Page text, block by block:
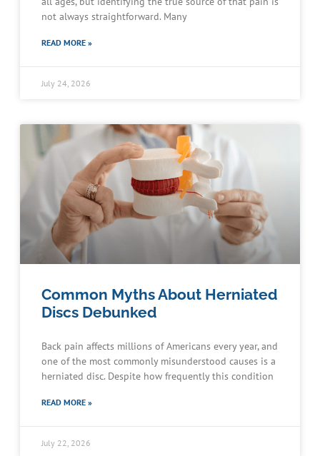
not always straightforward. Many
READ MORE »
July 24, 2026
Common Myths About Herniated
Discs Debunked
Back pain affects millions of Americans every year, and
one of the most commonly misunderstood causes is a
herniated disc. Despite how frequently this condition
READ MORE »
July 22, 2026